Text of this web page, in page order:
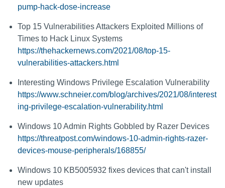
pump-hack-dose-increase
Top 15 Vulnerabilities Attackers Exploited Millions of
Times to Hack Linux Systems
https://thehackernews.com/2021/08/top-15-
vulnerabilities-attackers.html
Interesting Windows Privilege Escalation Vulnerability
https://www.schneier.com/blog/archives/2021/08/interest
ing-privilege-escalation-vulnerability.html
Windows 10 Admin Rights Gobbled by Razer Devices
https://threatpost.com/windows-10-admin-rights-razer-
devices-mouse-peripherals/168855/
Windows 10 KB5005932 fixes devices that can't install
new updates